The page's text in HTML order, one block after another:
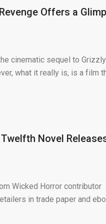
Offers a
cinematic sequel to Grizzly
what it really is, is a film
Novel
Wicked Horror contributor
in trade paper and